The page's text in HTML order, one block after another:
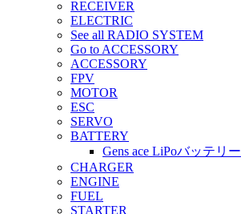
RECEIVER
ELECTRIC
See all RADIO SYSTEM
Go to ACCESSORY
ACCESSORY
FPV
MOTOR
ESC
SERVO
BATTERY
Gens ace LiPoバッテリー
CHARGER
ENGINE
FUEL
STARTER